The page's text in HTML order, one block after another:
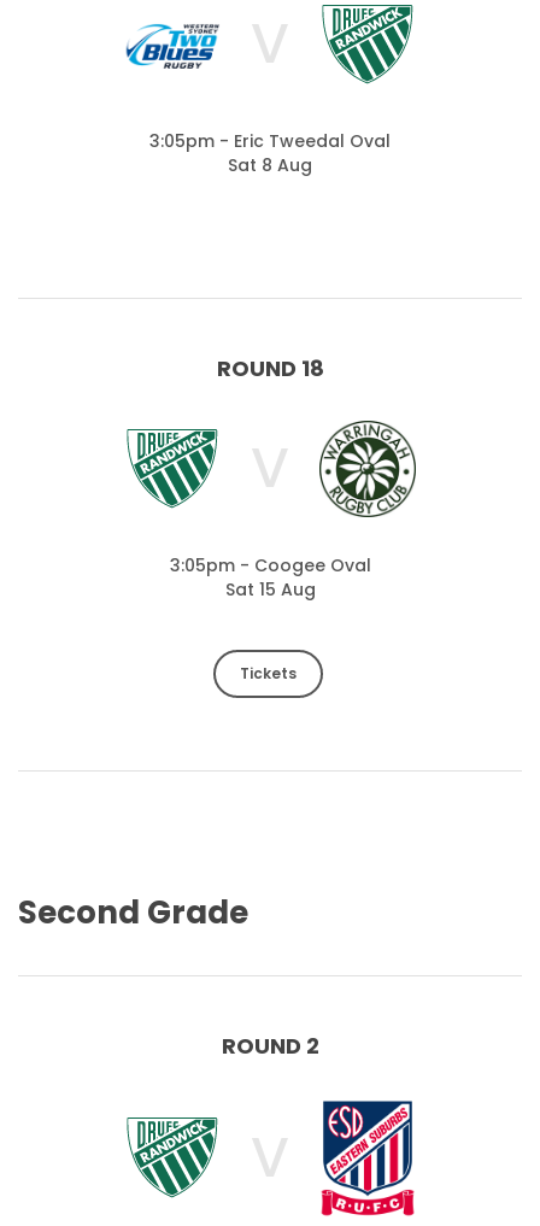
V
3:05pm - Eric Tweedal Oval
Sat 8 Aug
ROUND 18
V
3:05pm - Coogee Oval
Sat 15 Aug
Tickets
Second Grade
ROUND 2
V